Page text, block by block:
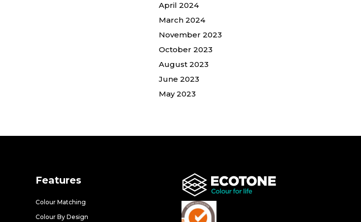
April 2024
March 2024
November 2023
October 2023
August 2023
June 2023
May 2023
Features
Colour Matching
Colour By Design